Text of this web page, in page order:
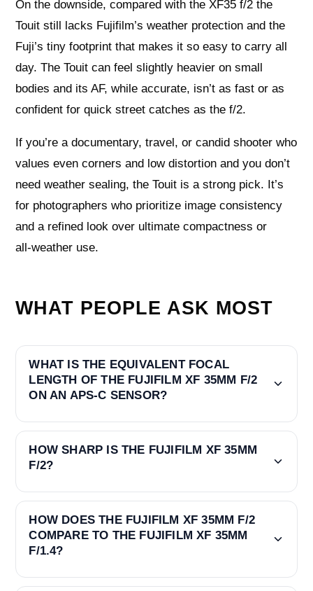
On the downside, compared with the XF35 f/2 the
Touit still lacks Fujifilm’s weather protection and the
Fuji’s tiny footprint that makes it so easy to carry all
day. The Touit can feel slightly heavier on small
bodies and its AF, while accurate, isn’t as fast or as
confident for quick street catches as the f/2.
If you’re a documentary, travel, or candid shooter who
values even corners and low distortion and you don’t
need weather sealing, the Touit is a strong pick. It’s
for photographers who prioritize image consistency
and a refined look over ultimate compactness or
all‑weather use.
WHAT PEOPLE ASK MOST
WHAT IS THE EQUIVALENT FOCAL
LENGTH OF THE FUJIFILM XF 35MM F/2
ON AN APS-C SENSOR?
HOW SHARP IS THE FUJIFILM XF 35MM
F/2?
HOW DOES THE FUJIFILM XF 35MM F/2
COMPARE TO THE FUJIFILM XF 35MM
F/1.4?